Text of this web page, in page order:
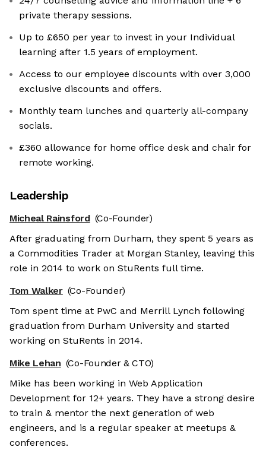
private therapy sessions.
Up to £650 per year to invest in your Individual
learning after 1.5 years of employment.
Access to our employee discounts with over 3,000
exclusive discounts and offers.
Monthly team lunches and quarterly all-company
socials.
£360 allowance for home office desk and chair for
remote working.
Leadership
Micheal Rainsford (Co-Founder)
After graduating from Durham, they spent 5 years as
a Commodities Trader at Morgan Stanley, leaving this
role in 2014 to work on StuRents full time.
Tom Walker (Co-Founder)
Tom spent time at PwC and Merrill Lynch following
graduation from Durham University and started
working on StuRents in 2014.
Mike Lehan (Co-Founder & CTO)
Mike has been working in Web Application
Development for 12+ years. They have a strong desire
to train & mentor the next generation of web
engineers, and is a regular speaker at meetups &
conferences.